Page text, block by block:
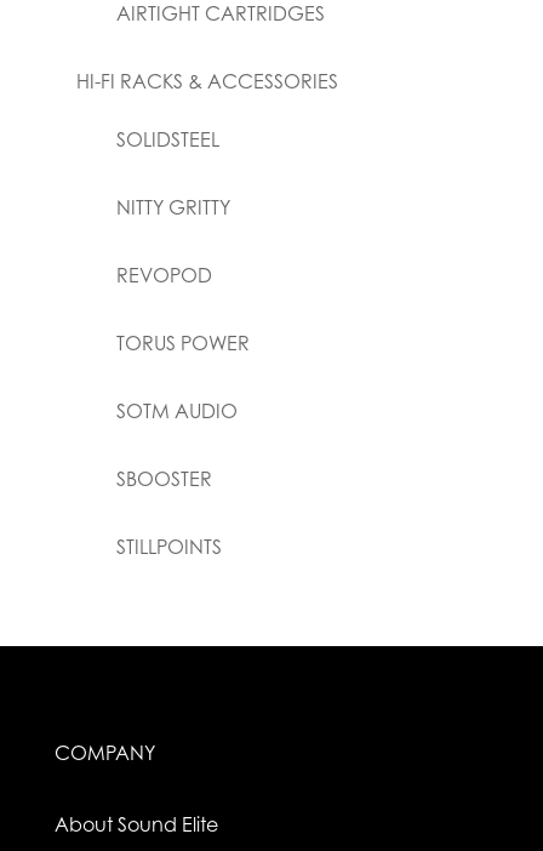
AIRTIGHT CARTRIDGES
HI-FI RACKS & ACCESSORIES
SOLIDSTEEL
NITTY GRITTY
REVOPOD
TORUS POWER
SOTM AUDIO
SBOOSTER
STILLPOINTS
COMPANY
About Sound Elite